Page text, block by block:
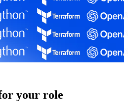
your role